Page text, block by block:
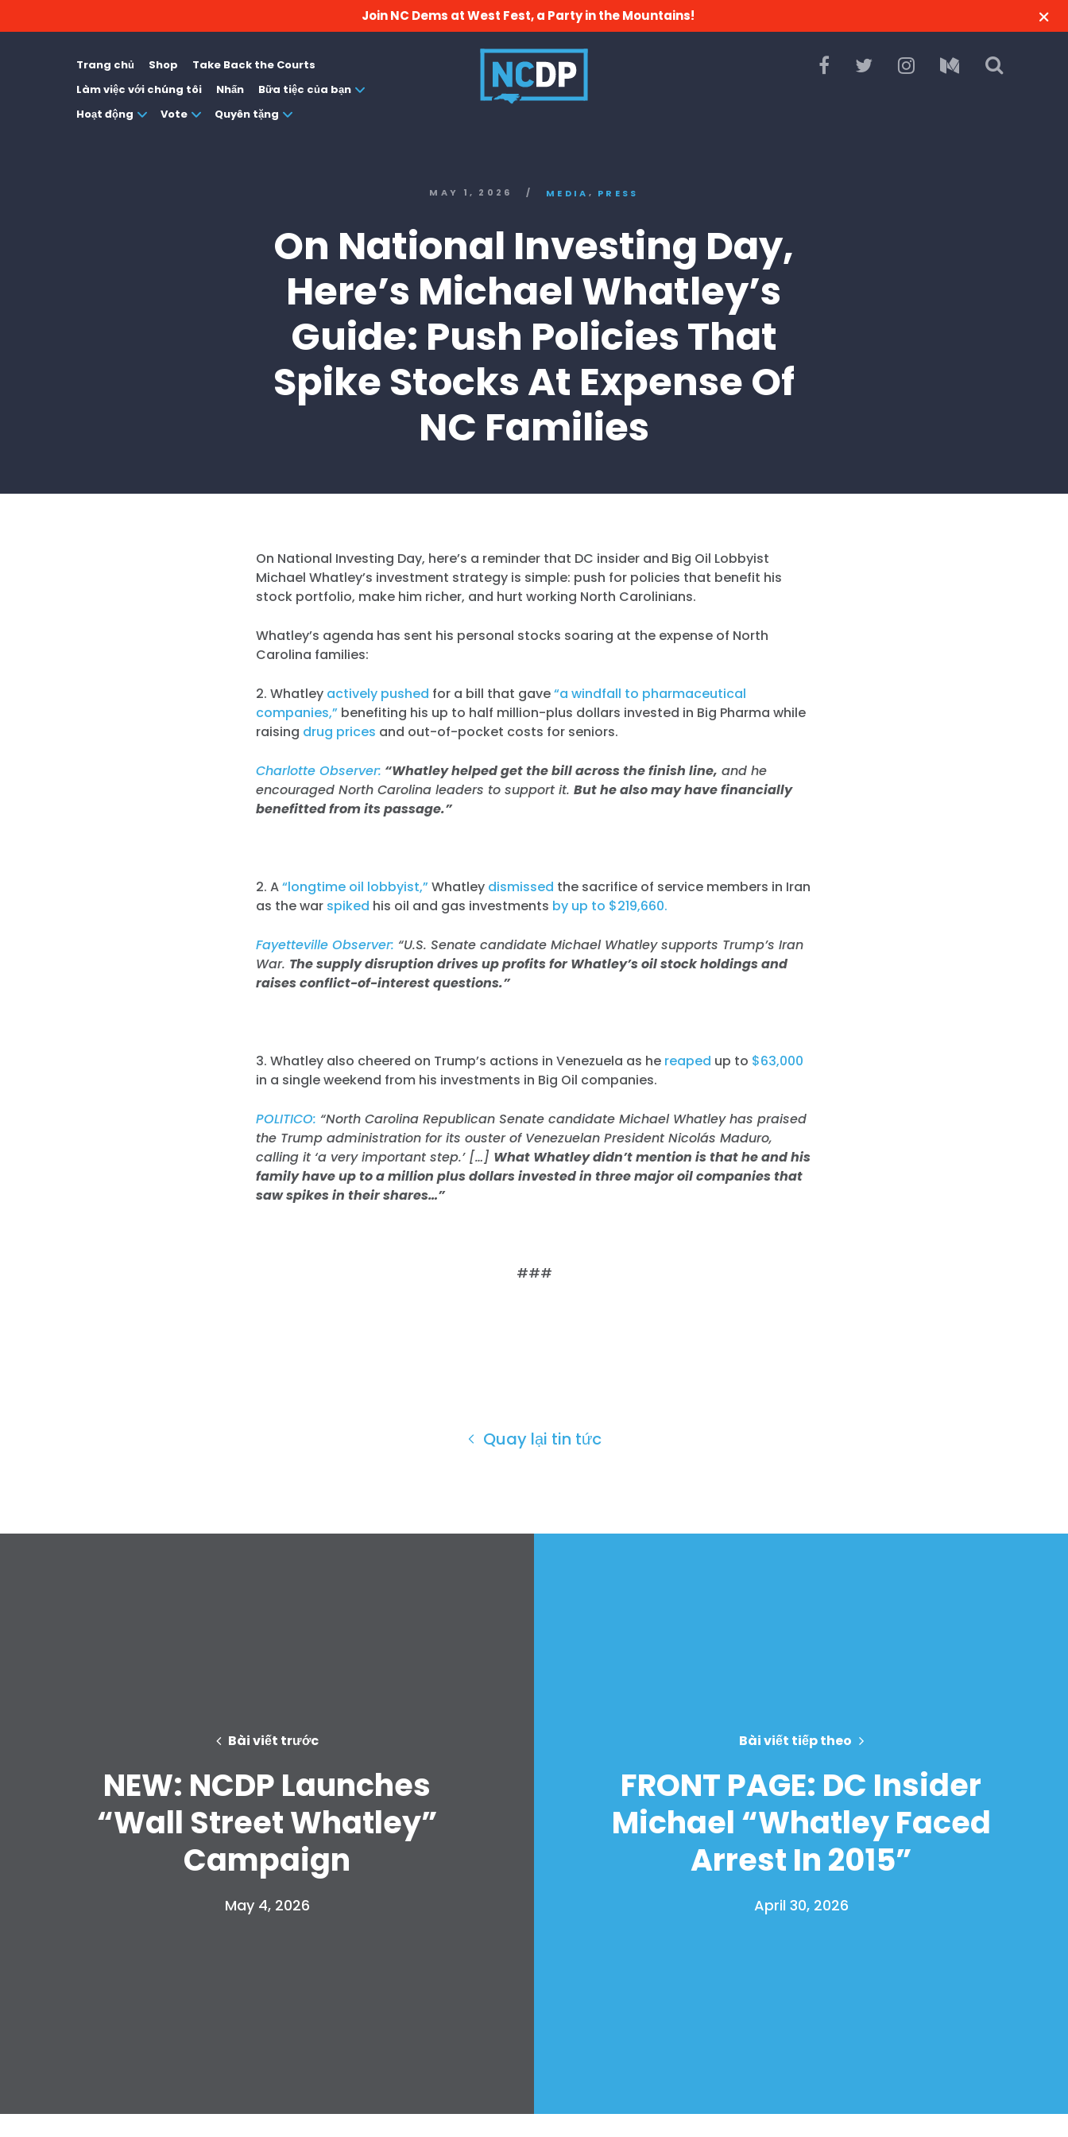
Join NC Dems at West Fest, a Party in the Mountains!
Trang chủ Shop
Take Back the Courts
Làm việc với chúng tôi
Nhấn
Bữa tiệc của bạn
Hoạt động
Vote Quyên tặng
MAY 1, 2026 / MEDIA , PRESS
On National Investing Day,
Here’s Michael Whatley’s
Guide: Push Policies That
Spike Stocks At Expense Of
NC Families
On National Investing Day, here’s a reminder that DC insider and Big Oil Lobbyist
Michael Whatley’s investment strategy is simple: push for policies that benefit his
stock portfolio, make him richer, and hurt working North Carolinians.
Whatley’s agenda has sent his personal stocks soaring at the expense of North
Carolina families:
2. Whatley actively pushed for a bill that gave“a windfall to pharmaceutical
companies,” benefiting his up to half million-plus dollars invested in Big Pharma while
raising drug prices and out-of-pocket costs for seniors.
Charlotte Observer: “Whatley helped get the bill across the finish line, and he
encouraged North Carolina leaders to support it.But he also may have financially
benefitted from its passage.”
2. A“longtime oil lobbyist,”Whatley dismissed the sacrifice of service members in Iran
as the war spiked his oil and gas investments by up to $219,660.
Fayetteville Observer: “U.S. Senate candidate Michael Whatley supports Trump’s Iran
War. The supply disruption drives up profits for Whatley’s oil stock holdings and
raises conflict-of-interest questions.”
3. Whatley also cheered on Trump’s actions in Venezuela as he reaped up to $63,000
in a single weekend from his investments in Big Oil companies.
POLITICO: “North Carolina Republican Senate candidate Michael Whatley has praised
the Trump administration for its ouster of Venezuelan President Nicolás Maduro,
calling it ‘a very important step.’ […] What Whatley didn’t mention is that he and his
family have up to a million plus dollars invested in three major oil companies that
saw spikes in their shares…”
###
Quay lại tin tức
Bài viết trước
NEW: NCDP Launches
“Wall Street Whatley”
Campaign
May 4, 2026
Bài viết tiếp theo
FRONT PAGE: DC Insider
Michael “Whatley Faced
Arrest In 2015”
April 30, 2026